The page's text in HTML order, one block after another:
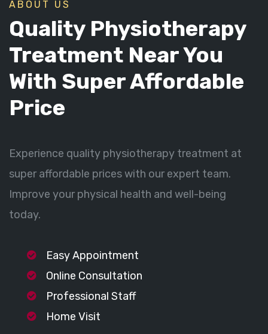
ABOUT US
Quality Physiotherapy
Treatment Near You
With Super Affordable
Price
Experience quality physiotherapy treatment at
super affordable prices with our expert team.
Improve your physical health and well-being
today.
Easy Appointment
Online Consultation
Professional Staff
Home Visit